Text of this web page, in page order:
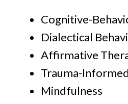
Cognitive-
Dialectical
Affirmative
Trauma-
Mindfulness